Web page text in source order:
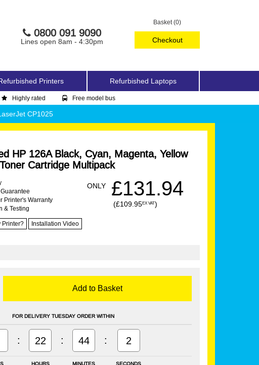
Basket (0)
Checkout
0800 091 9090
Lines open 8am - 4:30pm
Printers Refurbished Laptops
Highly rated Free model bus
CP1025
HP 126A Black, Cyan, Magenta, Yellow
Cartridge Multipack
Printer's Warranty
& Testing
ONLY £131.94
(£109.95EX VAT)
Printer? Installation Video
Add to Basket
FOR DELIVERY TUESDAY ORDER WITHIN
HOURS MINUTES SECONDS
: 22 : 44 : 1